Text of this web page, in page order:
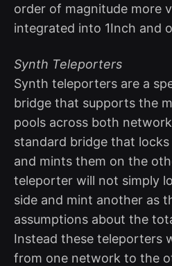
order of magnitude more
integrated into 1Inch and
Synth Teleporters
Synth teleporters are a
bridge that supports the
pools across both
standard bridge that
and mints them on the
teleporter will not simply
side and mint another as
assumptions about the
Instead these teleporters
from one network to the